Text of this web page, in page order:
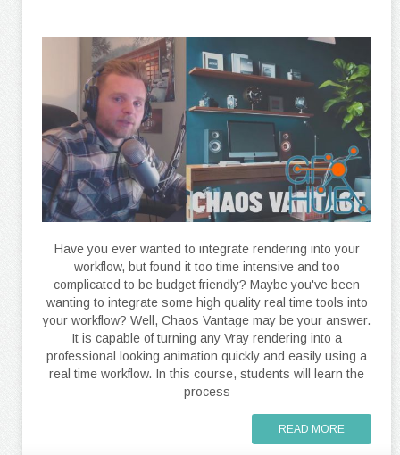
Have you ever wanted to integrate rendering into your
workflow, but found it too time intensive and too
complicated to be budget friendly? Maybe you've been
wanting to integrate some high quality real time tools into
your workflow? Well, Chaos Vantage may be your answer.
It is capable of turning any Vray rendering into a
professional looking animation quickly and easily using a
real time workflow. In this course, students will learn the
process
READ MORE